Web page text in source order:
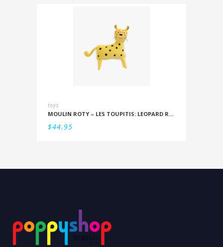
toys
MOULIN ROTY – LES TOUPITIS: LEOPARD RATTLE
$44.95